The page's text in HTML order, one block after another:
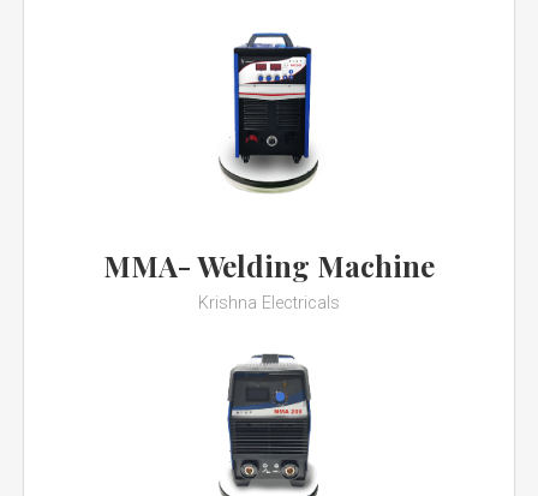
MMA- Welding Machine
Krishna Electricals